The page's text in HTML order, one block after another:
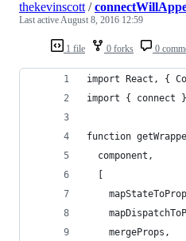
1 file 0 forks 0
thekevinscott /
Last activeAugust 8, 2016 12:59
import React, {
import { connect
function
  component,
  [
    mergeProps,